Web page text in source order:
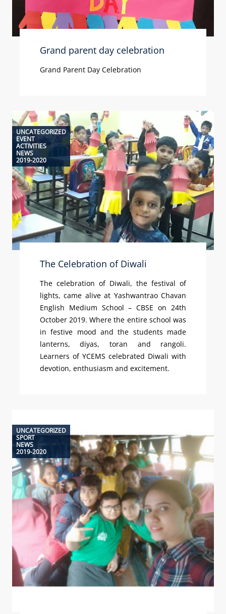
Grand parent day celebration
Grand Parent Day Celebration
UNCATEGORIZED
EVENT
ACTIVITIES
NEWS
2019-2020
The Celebration of Diwali
The celebration of Diwali, the festival of
lights, came alive at Yashwantrao Chavan
English Medium School – CBSE on 24th
October 2019. Where the entire school was
in festive mood and the students made
lanterns, diyas, toran and rangoli.
Learners of YCEMS celebrated Diwali with
devotion, enthusiasm and excitement.
UNCATEGORIZED
SPORT
NEWS
2019-2020